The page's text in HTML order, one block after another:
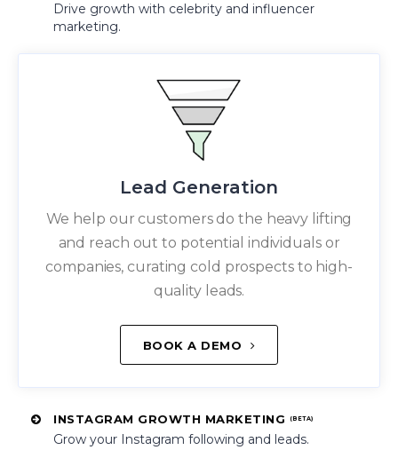
Drive growth with celebrity and influencer
marketing.
Lead Generation
We help our customers do the heavy lifting
and reach out to potential individuals or
companies, curating cold prospects to high-
quality leads.
BOOK A DEMO
INSTAGRAM GROWTH MARKETING (BETA)
Grow your Instagram following and leads.